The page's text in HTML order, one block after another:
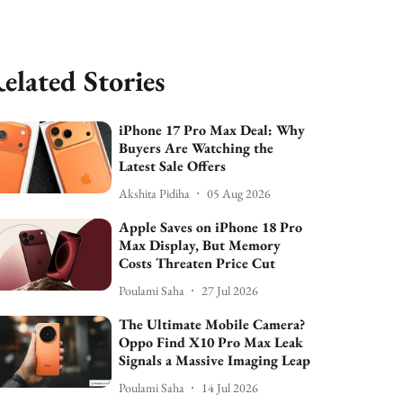
Stories
iPhone 17 Pro Max Deal: Why
Buyers Are Watching the
Latest Sale Offers
Akshita Pidiha 05 Aug 2026
Apple Saves on iPhone 18 Pro
Max Display, But Memory
Costs Threaten Price Cut
Poulami Saha 27 Jul 2026
The Ultimate Mobile Camera?
Oppo Find X10 Pro Max Leak
Signals a Massive Imaging Leap
Poulami Saha 14 Jul 2026